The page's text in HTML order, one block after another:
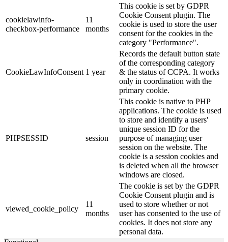
cookielawinfo-
checkbox-performance
11
months
This cookie is set by GDPR
Cookie Consent plugin. The
cookie is used to store the user
consent for the cookies in the
category "Performance".
CookieLawInfoConsent 1 year
Records the default button state
of the corresponding category
& the status of CCPA. It works
only in coordination with the
primary cookie.
PHPSESSID session
This cookie is native to PHP
applications. The cookie is used
to store and identify a users'
unique session ID for the
purpose of managing user
session on the website. The
cookie is a session cookies and
is deleted when all the browser
windows are closed.
viewed_cookie_policy
11
months
The cookie is set by the GDPR
Cookie Consent plugin and is
used to store whether or not
user has consented to the use of
cookies. It does not store any
personal data.